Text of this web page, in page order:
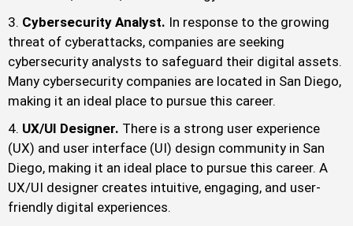
Cybersecurity Analyst. In response to the growing
threat of cyberattacks, companies are seeking
cybersecurity analysts to safeguard their digital assets.
Many cybersecurity companies are located in San Diego,
making it an ideal place to pursue this career.
UX/UI Designer. There is a strong user experience
(UX) and user interface (UI) design community in San
Diego, making it an ideal place to pursue this career. A
UX/UI designer creates intuitive, engaging, and user-
friendly digital experiences.